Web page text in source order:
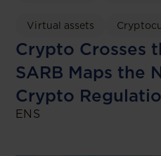
Virtual assets
Crypto Crosses
SARB Maps the
Crypto
ENS